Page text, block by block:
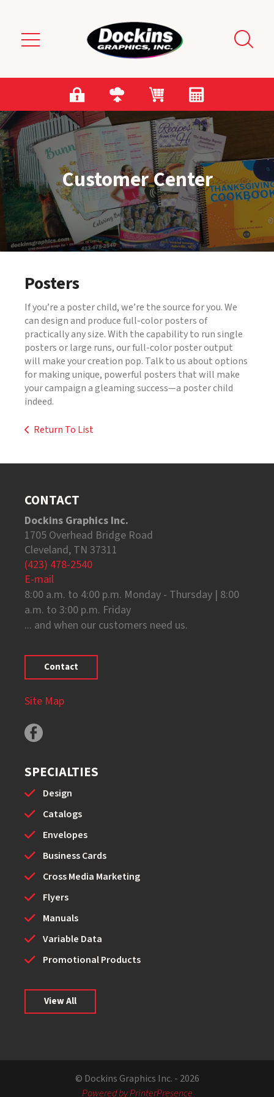
Customer Center
Posters
If you’re a poster child, we’re the source for you. We
can design and produce full-color posters of
practically any size. With the capability to run single
posters or large runs, our full-color poster output
will make your creation pop. Talk to us about options
for making unique, powerful posters that will make
your campaign a gleaming success—a poster child
indeed.
Return To List
CONTACT
Dockins Graphics Inc.
1705 Overhead Bridge Road
Cleveland, TN 37311
(423) 478-2540
E-mail
8:00 a.m. to 4:00 p.m. Monday - Thursday | 8:00
a.m. to 3:00 p.m. Friday
... and when our customers need us.
Contact
Site Map
SPECIALTIES
Design
Catalogs
Envelopes
Business Cards
Cross Media Marketing
Flyers
Manuals
Variable Data
Promotional Products
View All
© Dockins Graphics Inc. - 2026
Powered by PrinterPresence